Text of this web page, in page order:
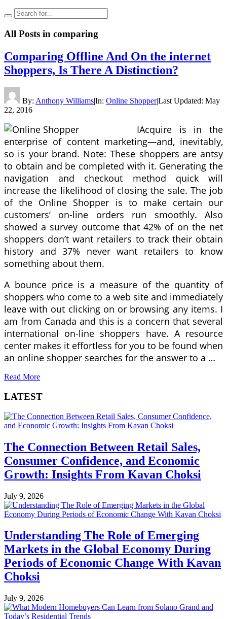
All Posts in comparing
Comparing Offline And On the internet
Shoppers, Is There A Distinction?
By: Anthony Williams|In: Online Shopper|Last Updated: May
22, 2016
IAcquire is in the
enterprise of content marketing—and, inevitably,
so is your brand. Note: These shoppers are antsy
to obtain and be completed with it. Generating the
navigation and checkout method quick will
increase the likelihood of closing the sale. The job
of the Online Shopper is to make certain our
customers’ on-line orders run smoothly. Also
showed a survey outcome that 42% of on the net
shoppers don’t want retailers to track their obtain
history and 37% never want retailers to know
something about them.
A bounce price is a measure of the quantity of
shoppers who come to a web site and immediately
leave with out clicking on or browsing any items. I
am from Canada and this is a concern that several
international on-line shoppers have. A resource
center makes it effortless for you to be found when
an online shopper searches for the answer to a …
Read More
LATEST
The Connection Between Retail Sales,
Consumer Confidence, and Economic
Growth: Insights From Kavan Choksi
July 9, 2026
Understanding The Role of Emerging
Markets in the Global Economy During
Periods of Economic Change With Kavan
Choksi
July 9, 2026